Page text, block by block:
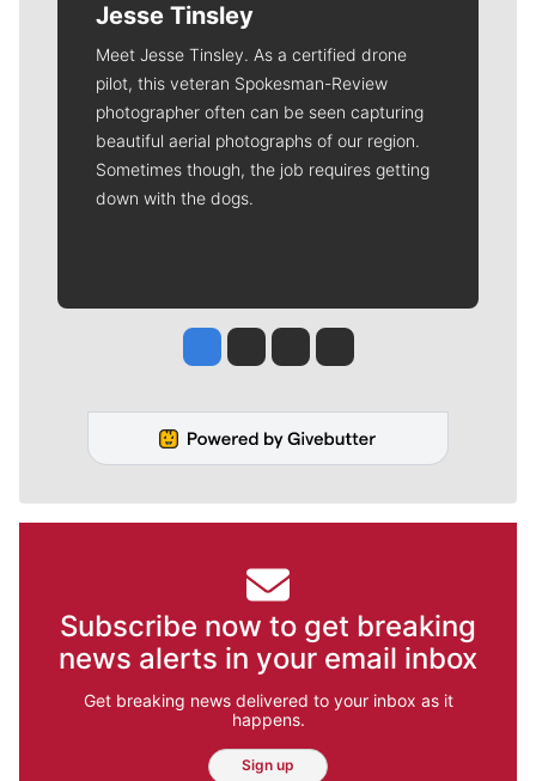
Jesse Tinsley
Meet Jesse Tinsley. As a certified drone
pilot, this veteran Spokesman-Review
photographer often can be seen capturing
beautiful aerial photographs of our region.
Sometimes though, the job requires getting
down with the dogs.
Jesse Tinsley
Jim Meehan
Molly QuinnRob Curley
Subscribe now to get breaking
news alerts in your email inbox
Get breaking news delivered to your inbox as it
happens.
Sign up